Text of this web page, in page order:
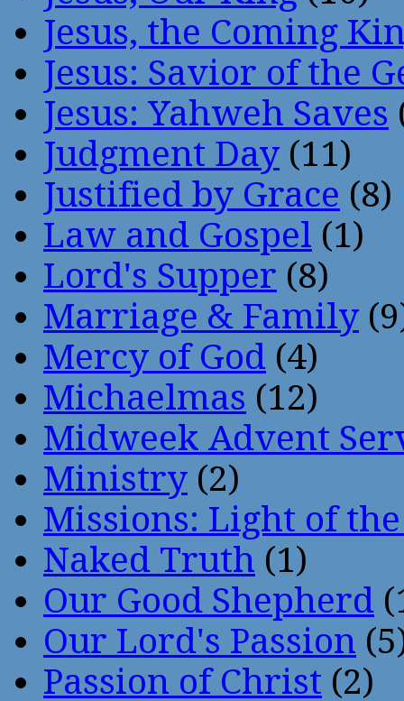
Jesus, the Coming
Jesus: Savior of the
Jesus: Yahweh Saves
Judgment Day (11)
Justified by Grace (8)
Law and Gospel (1)
Lord's Supper (8)
Marriage & Family
Mercy of God (4)
Michaelmas (12)
Midweek Advent
Ministry (2)
Missions: Light of
Naked Truth (1)
Our Good Shepherd
Our Lord's Passion
Passion of Christ (2)